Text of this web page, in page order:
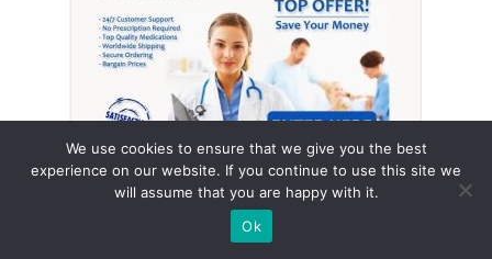
We use cookies to ensure that we give you the best
experience on our website. If you continue to use this site we
will assume that you are happy with it.
Ok